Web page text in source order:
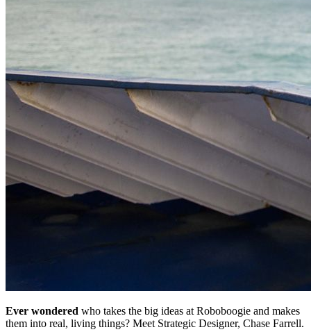
Ever wondered who takes the big ideas at Roboboogie and makes
them into real, living things? Meet Strategic Designer, Chase Farrell.